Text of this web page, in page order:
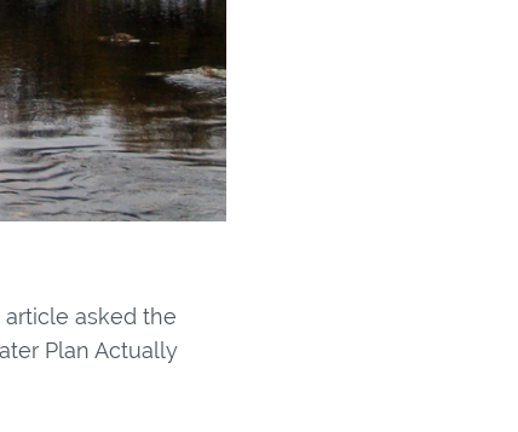
asked the
Plan Actually